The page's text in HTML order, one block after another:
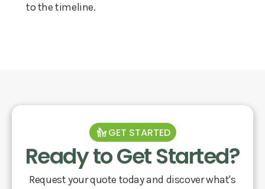
to the timeline.
GET STARTED
Ready to Get Started?
Request your quote today and discover what's